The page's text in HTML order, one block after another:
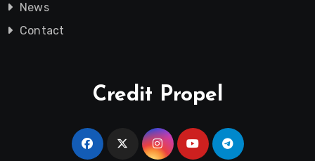
News
Contact
Credit Propel